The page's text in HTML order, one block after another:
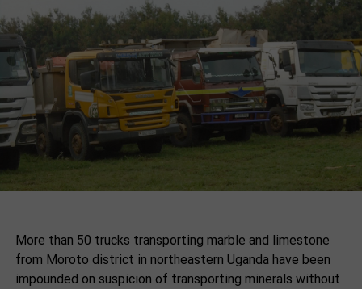
More than 50 trucks transporting marble and limestone
from Moroto district in northeastern Uganda have been
impounded on suspicion of transporting minerals without